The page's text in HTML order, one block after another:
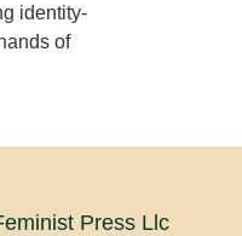
identity-
of
Press Llc